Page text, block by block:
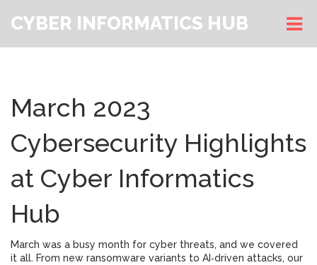
CYBER INFORMATICS HUB
March 2023
Cybersecurity Highlights
at Cyber Informatics
Hub
March was a busy month for cyber threats, and we covered
it all. From new ransomware variants to AI‑driven attacks, our